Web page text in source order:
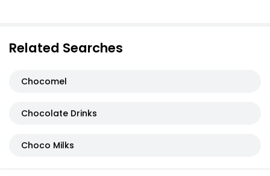
Related Searches
Chocomel
Chocolate Drinks
Choco Milks